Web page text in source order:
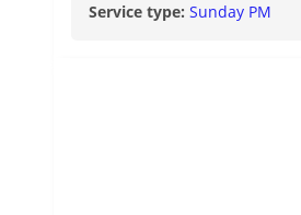
Service type: Sunday PM